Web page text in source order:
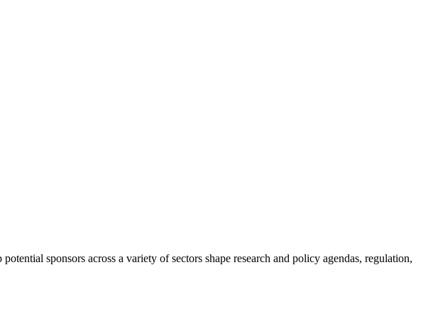
sponsors across a variety of sectors shape research and policy agendas, regulation,